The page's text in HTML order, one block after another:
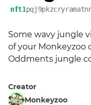
nft1
Some wavy jungle
of your Monkeyzoo
Oddments jungle
Creator
Monkeyzoo